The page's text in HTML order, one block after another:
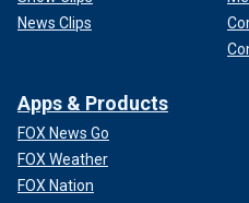
News Clips
Apps & Products
FOX News Go
FOX Weather
FOX Nation